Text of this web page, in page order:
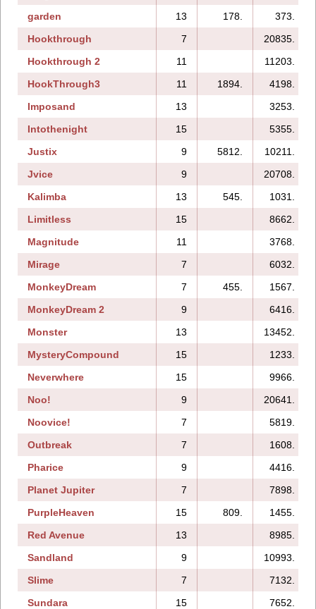
garden
13 178.
373.
Hookthrough
7
20835.
Hookthrough 2
11
11203.
HookThrough3
11 1894.
4198.
Imposand
13
3253.
Intothenight
15
5355.
Justix
9 5812.
10211.
Jvice
9
20708.
Kalimba
13 545.
1031.
Limitless
15
8662.
Magnitude
11
3768.
Mirage
7
6032.
MonkeyDream
7 455.
1567.
MonkeyDream 2
9
6416.
Monster
13
13452.
MysteryCompound
15
1233.
Neverwhere
15 9966.
Noo!
9
20641.
Noovice!
7
5819.
Outbreak
7
1608.
Pharice
9
4416.
Planet Jupiter
7
7898.
PurpleHeaven
15 809.
1455.
Red Avenue
13
8985.
Sandland
9
10993.
Slime
7
7132.
Sundara
15
7652.